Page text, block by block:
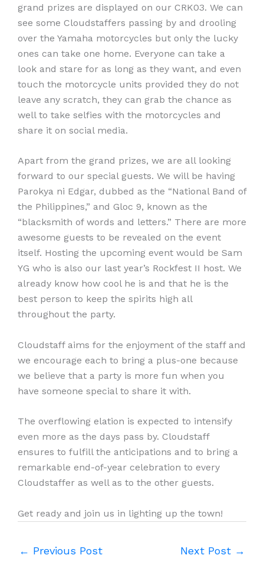
grand prizes are displayed on our CRK03. We can
see some Cloudstaffers passing by and drooling
over the Yamaha motorcycles but only the lucky
ones can take one home. Everyone can take a
look and stare for as long as they want, and even
touch the motorcycle units provided they do not
leave any scratch, they can grab the chance as
well to take selfies with the motorcycles and
share it on social media.
Apart from the grand prizes, we are all looking
forward to our special guests. We will be having
Parokya ni Edgar, dubbed as the “National Band of
the Philippines,” and Gloc 9, known as the
“blacksmith of words and letters.” There are more
awesome guests to be revealed on the event
itself. Hosting the upcoming event would be Sam
YG who is also our last year’s Rockfest II host. We
already know how cool he is and that he is the
best person to keep the spirits high all
throughout the party.
Cloudstaff aims for the enjoyment of the staff and
we encourage each to bring a plus-one because
we believe that a party is more fun when you
have someone special to share it with.
The overflowing elation is expected to intensify
even more as the days pass by. Cloudstaff
ensures to fulfill the anticipations and to bring a
remarkable end-of-year celebration to every
Cloudstaffer as well as to the other guests.
Get ready and join us in lighting up the town!
← Previous Post Next Post →